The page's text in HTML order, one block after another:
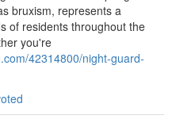
bruxism, represents a
of residents throughout the
you're
42314800/night-guard-